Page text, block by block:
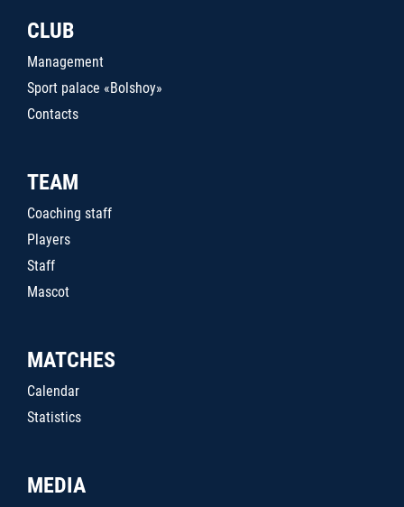
CLUB
Management
Sport palace «Bolshoy»
Contacts
TEAM
Coaching staff
Players
Staff
Mascot
MATCHES
Calendar
Statistics
MEDIA